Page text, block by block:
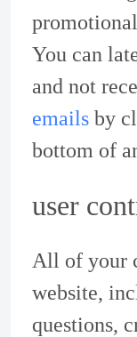
You can
and not
emails by
bottom of
user
All of your
website,
questions,